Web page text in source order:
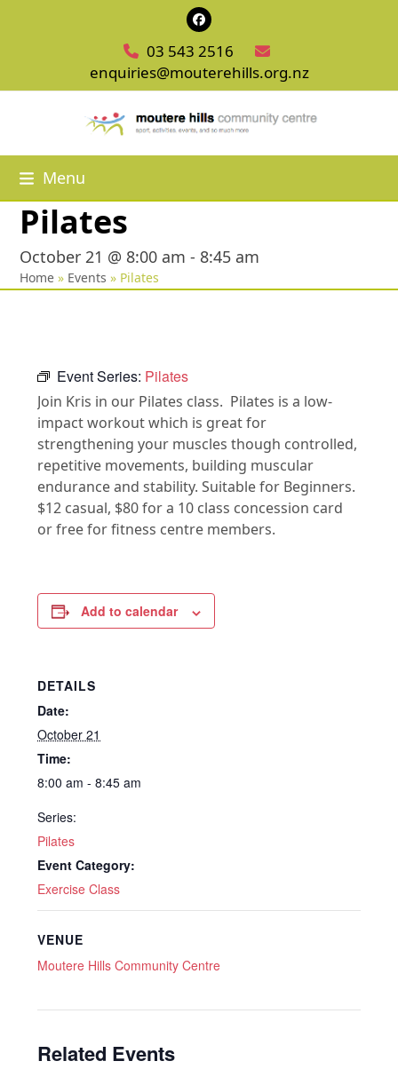
Facebook
03 543 2516
enquiries@mouterehills.org.nz
Menu
Pilates
October 21 @ 8:00 am - 8:45 am
Home » Events » Pilates
Event Series: Pilates
Join Kris in our Pilates class. Pilates is a low-
impact workout which is great for
strengthening your muscles though controlled,
repetitive movements, building muscular
endurance and stability. Suitable for Beginners.
$12 casual, $80 for a 10 class concession card
or free for fitness centre members.
Add to calendar
DETAILS
Date:
October 21
Time:
8:00 am - 8:45 am
Series:
Pilates
Event Category:
Exercise Class
VENUE
Moutere Hills Community Centre
Related Events